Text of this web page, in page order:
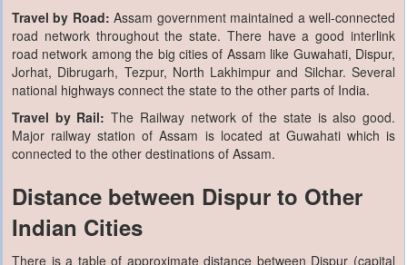
Travel by Road: Assam government maintained a well-connected
road network throughout the state. There have a good interlink
road network among the big cities of Assam like Guwahati, Dispur,
Jorhat, Dibrugarh, Tezpur, North Lakhimpur and Silchar. Several
national highways connect the state to the other parts of India.
Travel by Rail: The Railway network of the state is also good.
Major railway station of Assam is located at Guwahati which is
connected to the other destinations of Assam.
Distance between Dispur to Other
Indian Cities
There is a table of approximate distance between Dispur (capital